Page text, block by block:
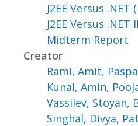
J2EE Versus .NET
J2EE Versus .NET
Midterm Report
Creator
Rami, Amit,
Kunal,Amin,
Vassilev, Stoyan,
Singhal, Divya,